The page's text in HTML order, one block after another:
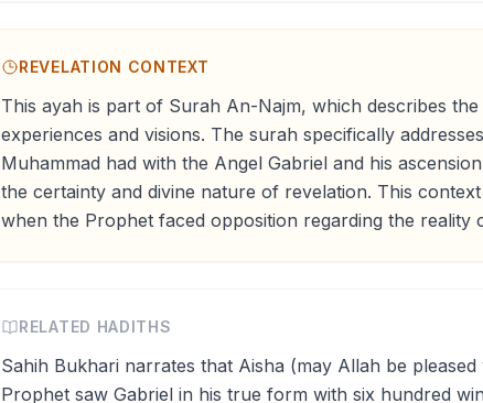
REVELATION CONTEXT
This ayah is part of Surah An-Najm, which describes
experiences and visions. The surah specifically
Muhammad had with the Angel Gabriel and his
the certainty and divine nature of revelation. This
when the Prophet faced opposition regarding the reality
RELATED HADITHS
Sahih Bukhari narrates that Aisha (may Allah be
Prophet saw Gabriel in his true form with six hundred